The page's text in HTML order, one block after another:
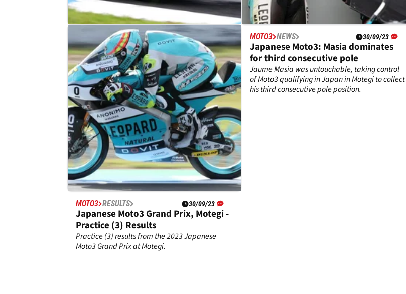
RESULTS 01/10/23
Japanese Moto3 Grand Prix, Motegi -
Race Results
Race results from the 2023 Japanese Moto3
Grand Prix at Motegi.
MOTO3 NEWS 30/09/23
Japanese Moto3: Masia dominates
for third consecutive pole
Jaume Masia was untouchable, taking control
of Moto3 qualifying in Japan in Motegi to collect
his third consecutive pole position.
MOTO3 RESULTS 30/09/23
Japanese Moto3 Grand Prix, Motegi -
Practice (3) Results
Practice (3) results from the 2023 Japanese
Moto3 Grand Prix at Motegi.